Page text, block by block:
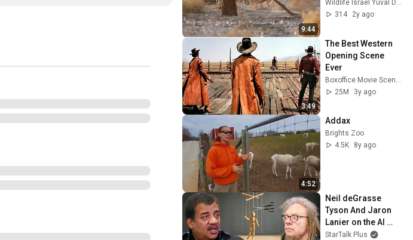
9:44
314
2y ago
3:49
The Best Western
Opening Scene
Ever
25M
3y ago
4:52
Addax
Brights Zoo
4.5K
8y ago
Neil deGrasse
Tyson And Jaron
Lanier on the AI
Illusion
StarTalk Plus